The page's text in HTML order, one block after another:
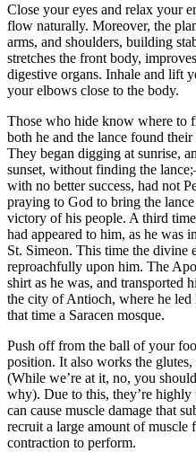
Close your eyes and relax your
flow naturally. Moreover, the
arms, and shoulders, building
stretches the front body,
digestive organs. Inhale and lift
your elbows close to the body.
Those who hide know where to
both he and the lance found
They began digging at sunrise,
sunset, without finding the
with no better success, had not
praying to God to bring the
victory of his people. A third
had appeared to him, as he was
St. Simeon. This time the divine
reproachfully upon him. The
shirt as he was, and transported
the city of Antioch, where he led
that time a Saracen mosque.
Push off from the ball of your
position. It also works the glutes,
(While we’re at it, no, you
why). Due to this, they’re highly
can cause muscle damage that
recruit a large amount of muscle
contraction to perform.